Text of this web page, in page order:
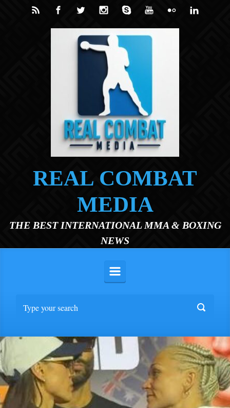
Skip to main content
REAL COMBAT
MEDIA
THE BEST INTERNATIONAL MMA & BOXING
NEWS